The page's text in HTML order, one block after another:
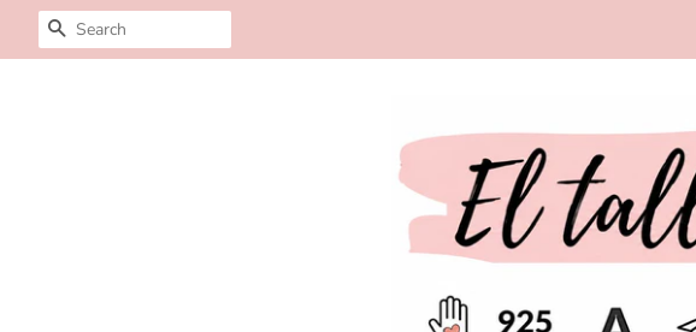
SEARCH